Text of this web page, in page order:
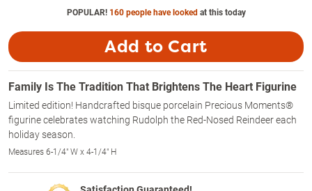
POPULAR! 160 people have lookedat this today
Add to Cart
Family Is The Tradition That Brightens The Heart Figurine
Limited edition! Handcrafted bisque porcelain Precious Moments®
figurine celebrates watching Rudolph the Red-Nosed Reindeer each
holiday season.
Measures 6-1/4" W x 4-1/4" H